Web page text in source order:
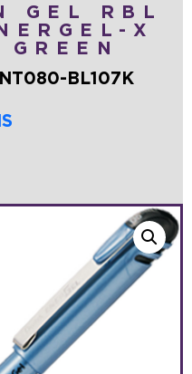
GEL RBL
X
BL107K